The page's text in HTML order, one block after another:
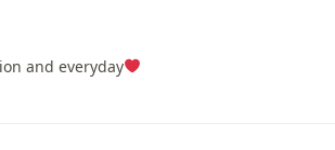
and everyday